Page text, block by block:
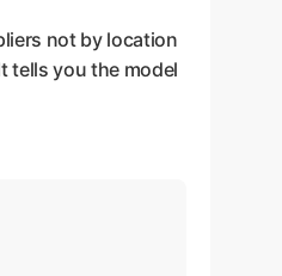
not by location
tells you the model